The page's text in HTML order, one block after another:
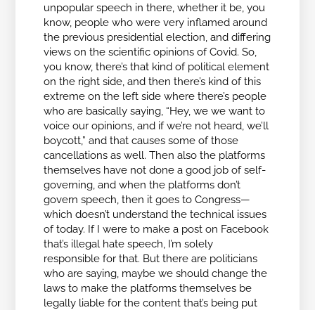
unpopular speech in there, whether it be, you
know, people who were very inflamed around
the previous presidential election, and differing
views on the scientific opinions of Covid. So,
you know, there’s that kind of political element
on the right side, and then there’s kind of this
extreme on the left side where there’s people
who are basically saying, “Hey, we we want to
voice our opinions, and if we’re not heard, we’ll
boycott,” and that causes some of those
cancellations as well. Then also the platforms
themselves have not done a good job of self-
governing, and when the platforms don’t
govern speech, then it goes to Congress—
which doesn’t understand the technical issues
of today. If I were to make a post on Facebook
that’s illegal hate speech, I’m solely
responsible for that. But there are politicians
who are saying, maybe we should change the
laws to make the platforms themselves be
legally liable for the content that’s being put